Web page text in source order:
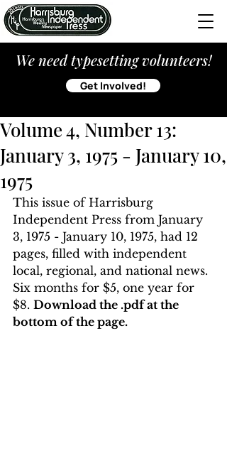
We need typesetting volunteers!
Get Involved!
Volume 4, Number 13:
January 3, 1975 - January 10,
1975
This issue of Harrisburg
Independent Press from January
3, 1975 - January 10, 1975, had 12
pages, filled with independent
local, regional, and national news.
Six months for $5, one year for
$8. Download the .pdf at the
bottom of the page.